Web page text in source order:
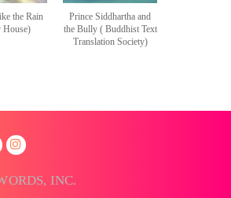
the Rain
Prince Siddhartha and
the Bully ( Buddhist Text
Translation Society)
INC.